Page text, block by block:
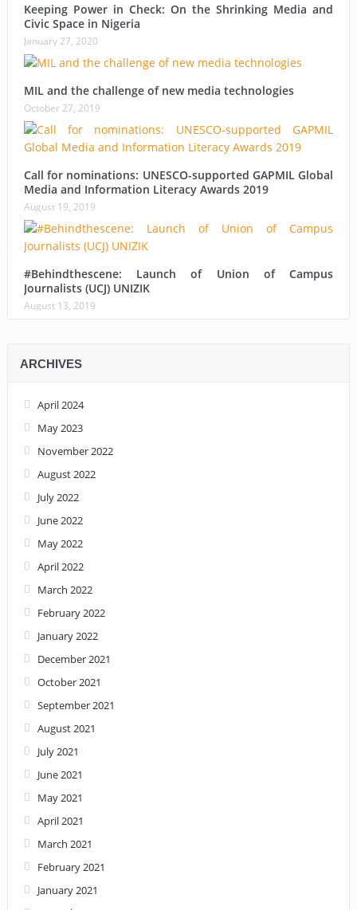
Keeping Power in Check: On the Shrinking Media and
Civic Space in Nigeria
January 27, 2020
MIL and the challenge of new media technologies
October 27, 2019
Call for nominations: UNESCO-supported GAPMIL Global
Media and Information Literacy Awards 2019
August 19, 2019
#Behindthescene: Launch of Union of Campus
Journalists (UCJ) UNIZIK
August 13, 2019
ARCHIVES
April 2024
May 2023
November 2022
August 2022
July 2022
June 2022
May 2022
April 2022
March 2022
February 2022
January 2022
December 2021
October 2021
September 2021
August 2021
July 2021
June 2021
May 2021
April 2021
March 2021
February 2021
January 2021